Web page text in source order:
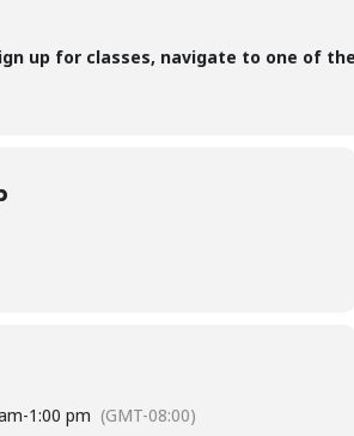
up for classes, navigate to one of
-1:00 pm (GMT-08:00)